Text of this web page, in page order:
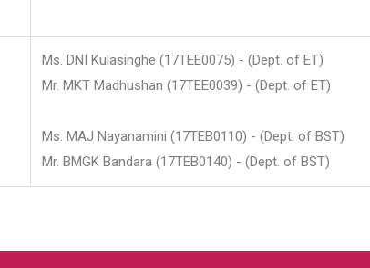
Ms. DNI Kulasinghe (17TEE0075) - (Dept. of ET)
Mr. MKT Madhushan (17TEE0039) - (Dept. of ET)
Ms. MAJ Nayanamini (17TEB0110) - (Dept. of BST)
Mr. BMGK Bandara (17TEB0140) - (Dept. of BST)